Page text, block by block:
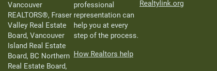
Vancouver
REALTORS®, Fraser
Valley Real Estate
Board, Vancouver
Island Real Estate
Board, BC Northern
Real Estate Board,
professional
representation can
help you at every
step of the process.
How Realtors help
Realtylink.org